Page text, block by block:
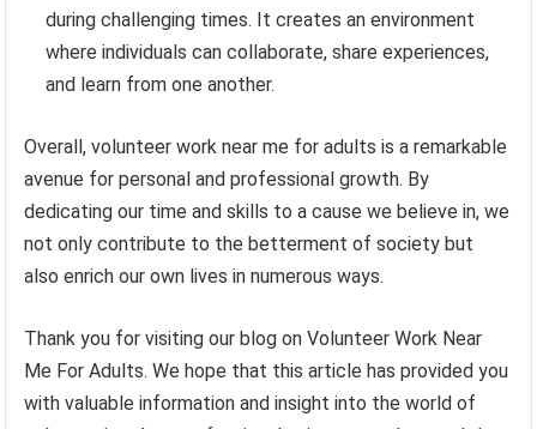
during challenging times. It creates an environment
where individuals can collaborate, share experiences,
and learn from one another.
Overall, volunteer work near me for adults is a remarkable
avenue for personal and professional growth. By
dedicating our time and skills to a cause we believe in, we
not only contribute to the betterment of society but
also enrich our own lives in numerous ways.
Thank you for visiting our blog on Volunteer Work Near
Me For Adults. We hope that this article has provided you
with valuable information and insight into the world of